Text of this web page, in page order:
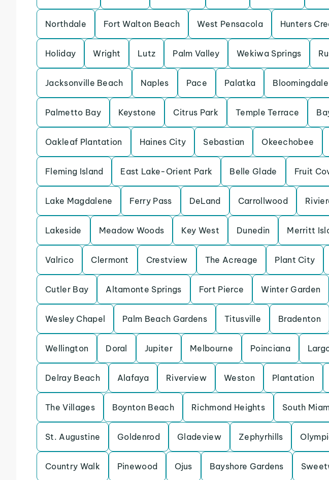
Northdale Fort Walton Beach West Pensacola Hunters
Holiday Wright Lutz Palm Valley Wekiwa Springs
Jacksonville Beach Naples Pace Palatka Bloomingdale
Palmetto Bay Keystone Citrus Park Temple Terrace
Oakleaf Plantation Haines City Sebastian Okeechobee
Fleming Island East Lake-Orient Park Belle Glade Fruit
Lake Magdalene Ferry Pass DeLand Carrollwood
Lakeside Meadow Woods Key West Dunedin Merritt
Valrico Clermont Crestview The Acreage Plant City
Cutler Bay Altamonte Springs Fort Pierce Winter Garden
Wesley Chapel Palm Beach Gardens Titusville Bradenton
Wellington Doral Jupiter Melbourne Poinciana
Delray Beach Alafaya Riverview Weston Plantation
The Villages Boynton Beach Richmond Heights South
St. Augustine Goldenrod Gladeview Zephyrhills
Country Walk Pinewood Ojus Bayshore Gardens